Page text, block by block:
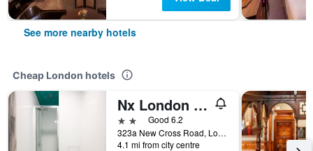
See more nearby hotels
Cheap London hotels
Nx London Hostel
2 starsGood 6.2
323a New Cross Road, London, United Kingdom
4.1 mi from city centre